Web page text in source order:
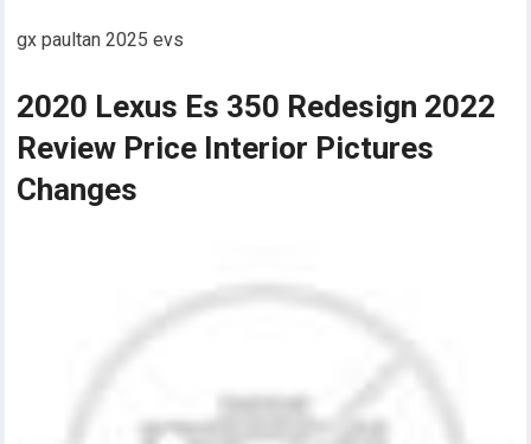
gx paultan 2025 evs
2020 Lexus Es 350 Redesign 2022
Review Price Interior Pictures
Changes